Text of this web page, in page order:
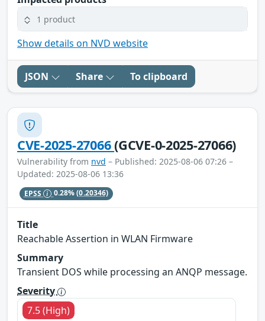
1 product
Show details on NVD website
JSON Share To clipboard
CVE-2025-27066(GCVE-0-2025-27066)
Vulnerability from nvd – Published: 2025-08-06 07:26 –
Updated: 2025-08-06 13:36
EPSS 0.28%(0.20346)
Title
Reachable Assertion in WLAN Firmware
Summary
Transient DOS while processing an ANQP message.
Severity
7.5 (High)